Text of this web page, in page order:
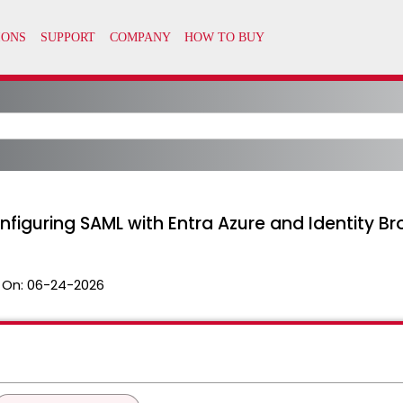
SAML with Entra Azure and Identity
06-24-2026